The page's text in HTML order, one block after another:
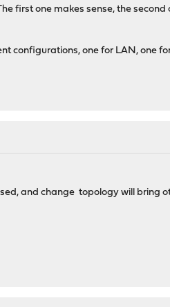
first one makes sense, the
configurations, one for LAN, one
and change topology will bring